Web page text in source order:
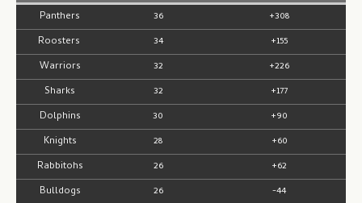
Panthers
36
+308
Roosters
34
+155
Warriors
32
+226
Sharks
32
+177
Dolphins
30
+90
Knights
28
+60
Rabbitohs
26
+62
Bulldogs
26
-44